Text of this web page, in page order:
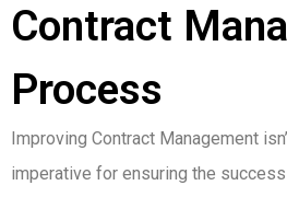
Contract
Process
Improving Contract Management
imperative for ensuring the